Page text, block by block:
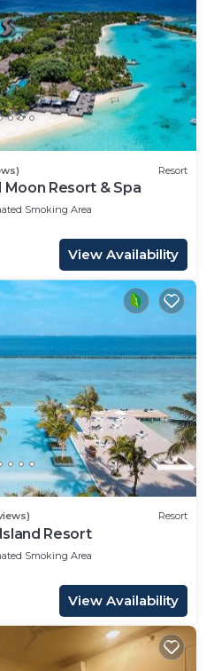
Resort
Moon Resort & Spa
Smoking Area
View Availability
Resort
Resort
Smoking Area
View Availability